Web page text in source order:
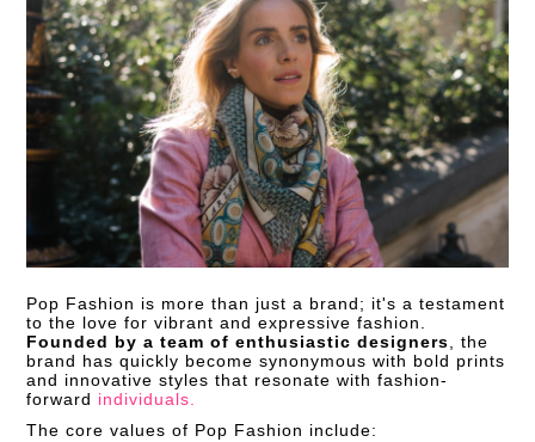
Pop Fashion is more than just a brand; it's a testament
to the love for vibrant and expressive fashion.
Founded by a team of enthusiastic designers, the
brand has quickly become synonymous with bold prints
and innovative styles that resonate with fashion-
forward individuals.
The core values of Pop Fashion include: